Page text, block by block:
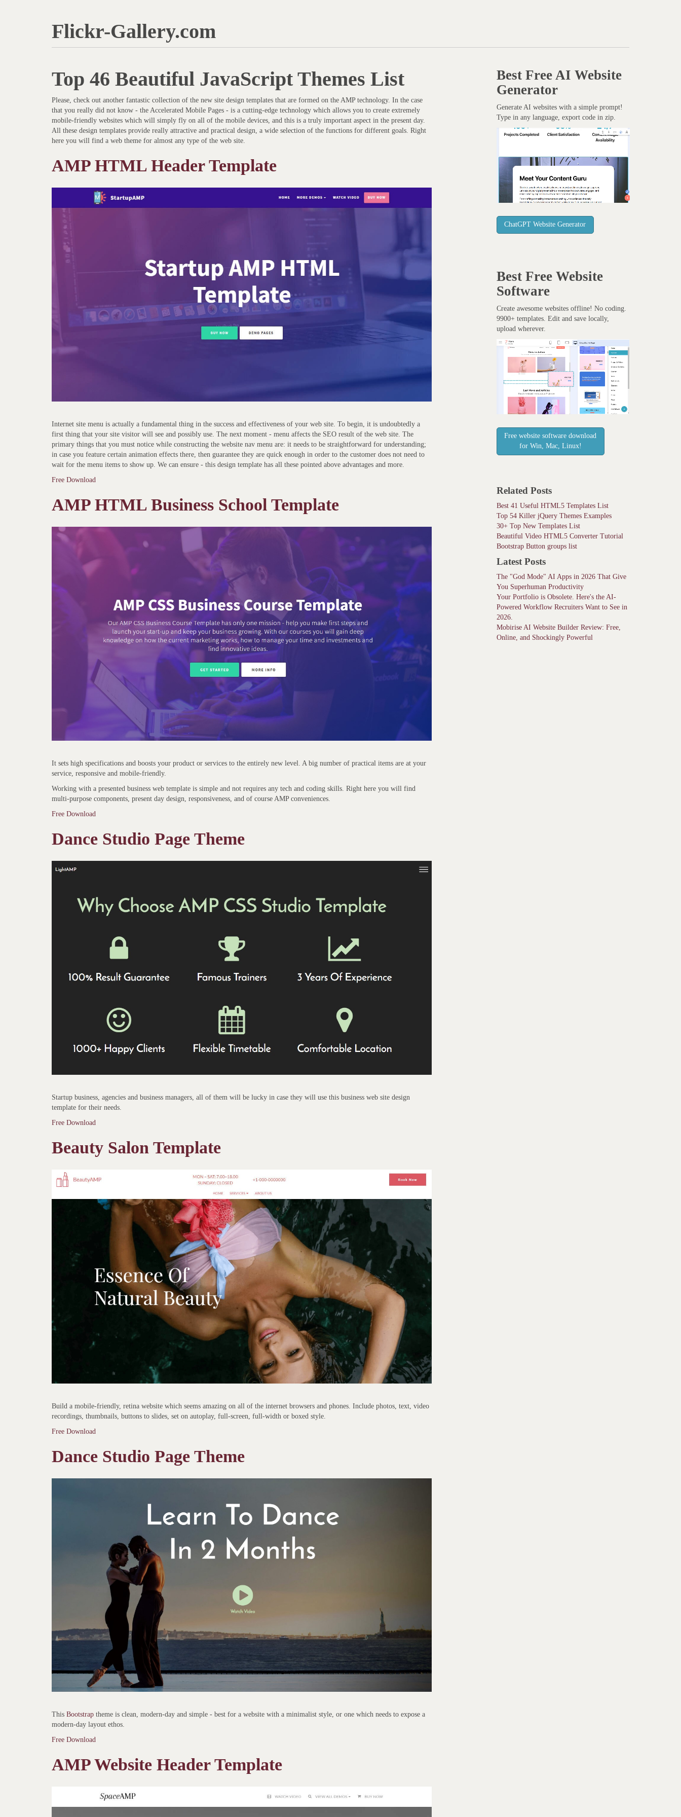
Flickr-Gallery.com
Top 46 Beautiful JavaScript Themes List
Please, check out another fantastic collection of the new site design templates that are formed on the AMP technology. In the case
that you really did not know - the Accelerated Mobile Pages - is a cutting-edge technology which allows you to create extremely
mobile-friendly websites which will simply fly on all of the mobile devices, and this is a truly important aspect in the present day.
All these design templates provide really attractive and practical design, a wide selection of the functions for different goals. Right
here you will find a web theme for almost any type of the web site.
AMP HTML Header Template
Internet site menu is actually a fundamental thing in the success and effectiveness of your web site. To begin, it is undoubtedly a
first thing that your site visitor will see and possibly use. The next moment - menu affects the SEO result of the web site. The
primary things that you must notice while constructing the website nav menu are: it needs to be straightforward for understanding;
in case you feature certain animation effects there, then guarantee they are quick enough in order to the customer does not need to
wait for the menu items to show up. We can ensure - this design template has all these pointed above advantages and more.
Free Download
AMP HTML Business School Template
It sets high specifications and boosts your product or services to the entirely new level. A big number of practical items are at your
service, responsive and mobile-friendly.
Working with a presented business web template is simple and not requires any tech and coding skills. Right here you will find
multi-purpose components, present day design, responsiveness, and of course AMP conveniences.
Free Download
Dance Studio Page Theme
Startup business, agencies and business managers, all of them will be lucky in case they will use this business web site design
template for their needs.
Free Download
Beauty Salon Template
Build a mobile-friendly, retina website which seems amazing on all of the internet browsers and phones. Include photos, text, video
recordings, thumbnails, buttons to slides, set on autoplay, full-screen, full-width or boxed style.
Free Download
Dance Studio Page Theme
This Bootstrap theme is clean, modern-day and simple - best for a website with a minimalist style, or one which needs to expose a
modern-day layout ethos.
Free Download
AMP Website Header Template
Best Free AI Website
Generator
Generate AI websites with a simple prompt!
Type in any language, export code in zip.
ChatGPT Website Generator
Best Free Website
Software
Create awesome websites offline! No coding.
9900+ templates. Edit and save locally,
upload wherever.
Free website software download
for Win, Mac, Linux!
Related Posts
Best 41 Useful HTML5 Templates List
Top 54 Killer jQuery Themes Examples
30+ Top New Templates List
Beautiful Video HTML5 Converter Tutorial
Bootstrap Button groups list
Latest Posts
The "God Mode" AI Apps in 2026 That Give
You Superhuman Productivity
Your Portfolio is Obsolete. Here's the AI-
Powered Workflow Recruiters Want to See in
2026.
Mobirise AI Website Builder Review: Free,
Online, and Shockingly Powerful